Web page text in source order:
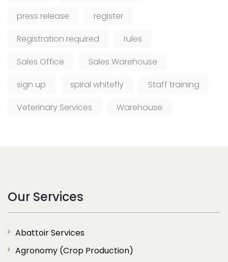
press release
register
Registration required
rules
Sales Office
Sales Warehouse
sign up
spiral whitefly
Staff training
Veterinary Services
Warehouse
Our Services
Abattoir Services
Agronomy (Crop Production)